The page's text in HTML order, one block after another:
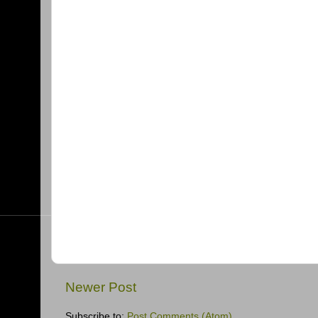
Newer Post